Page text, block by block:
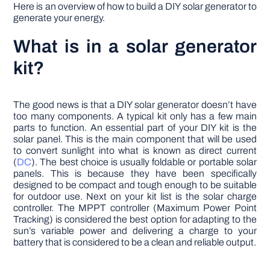
Here is an overview of how to build a DIY solar generator to
generate your energy.
What is in a solar generator
kit?
The good news is that a DIY solar generator doesn’t have
too many components. A typical kit only has a few main
parts to function. An essential part of your DIY kit is the
solar panel. This is the main component that will be used
to convert sunlight into what is known as direct current
(DC). The best choice is usually foldable or portable solar
panels. This is because they have been specifically
designed to be compact and tough enough to be suitable
for outdoor use. Next on your kit list is the solar charge
controller. The MPPT controller (Maximum Power Point
Tracking) is considered the best option for adapting to the
sun’s variable power and delivering a charge to your
battery that is considered to be a clean and reliable output.